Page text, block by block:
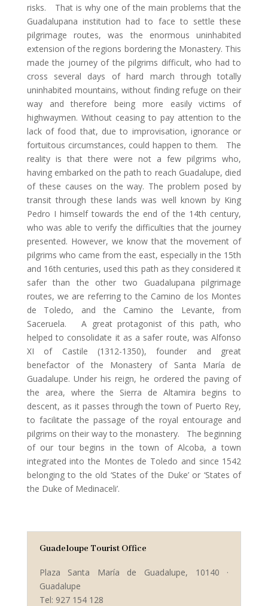
risks. That is why one of the main problems that the
Guadalupana institution had to face to settle these
pilgrimage routes, was the enormous uninhabited
extension of the regions bordering the Monastery. This
made the journey of the pilgrims difficult, who had to
cross several days of hard march through totally
uninhabited mountains, without finding refuge on their
way and therefore being more easily victims of
highwaymen. Without ceasing to pay attention to the
lack of food that, due to improvisation, ignorance or
fortuitous circumstances, could happen to them. The
reality is that there were not a few pilgrims who,
having embarked on the path to reach Guadalupe, died
of these causes on the way. The problem posed by
transit through these lands was well known by King
Pedro I himself towards the end of the 14th century,
who was able to verify the difficulties that the journey
presented. However, we know that the movement of
pilgrims who came from the east, especially in the 15th
and 16th centuries, used this path as they considered it
safer than the other two Guadalupana pilgrimage
routes, we are referring to the Camino de los Montes
de Toledo, and the Camino the Levante, from
Saceruela. A great protagonist of this path, who
helped to consolidate it as a safer route, was Alfonso
XI of Castile (1312-1350), founder and great
benefactor of the Monastery of Santa María de
Guadalupe. Under his reign, he ordered the paving of
the area, where the Sierra de Altamira begins to
descent, as it passes through the town of Puerto Rey,
to facilitate the passage of the royal entourage and
pilgrims on their way to the monastery. The beginning
of our tour begins in the town of Alcoba, a town
integrated into the Montes de Toledo and since 1542
belonging to the old ‘States of the Duke’ or ‘States of
the Duke of Medinaceli’.
Guadeloupe Tourist Office
Plaza Santa María de Guadalupe, 10140 ·
Guadalupe
Tel: 927 154 128